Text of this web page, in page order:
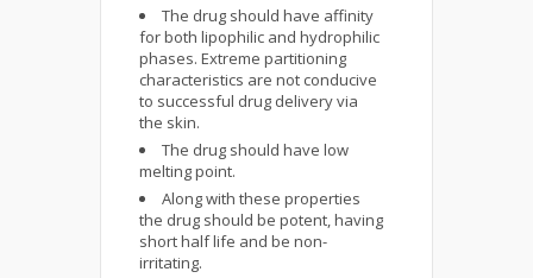
The drug should have affinity
for both lipophilic and hydrophilic
phases. Extreme partitioning
characteristics are not conducive
to successful drug delivery via
the skin.
The drug should have low
melting point.
Along with these properties
the drug should be potent, having
short half life and be non-
irritating.